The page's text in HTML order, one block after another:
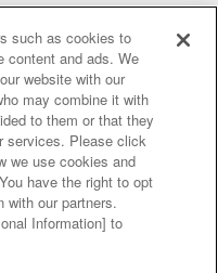
policy privacy policy
verification results
partners
of food
Policy
such as cookies to
content and ads. We
website with our
may combine it with
to them or that they
services. Please click
we use cookies and
have the right to opt
with our partners.
Information] to